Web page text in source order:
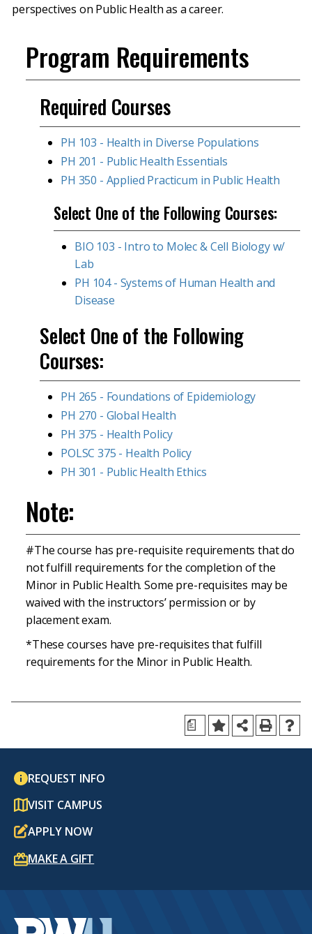
perspectives on Public Health as a career.
Program Requirements
Required Courses
PH 103 - Health in Diverse Populations
PH 201 - Public Health Essentials
PH 350 - Applied Practicum in Public Health
Select One of the Following Courses:
BIO 103 - Intro to Molec & Cell Biology w/
Lab
PH 104 - Systems of Human Health and
Disease
Select One of the Following
Courses:
PH 265 - Foundations of Epidemiology
PH 270 - Global Health
PH 375 - Health Policy
POLSC 375 - Health Policy
PH 301 - Public Health Ethics
Note:
#The course has pre-requisite requirements that do
not fulfill requirements for the completion of the
Minor in Public Health. Some pre-requisites may be
waived with the instructors’ permission or by
placement exam.
*These courses have pre-requisites that fulfill
requirements for the Minor in Public Health.
a
REQUEST INFO
VISIT CAMPUS
APPLY NOW
MAKE A GIFT